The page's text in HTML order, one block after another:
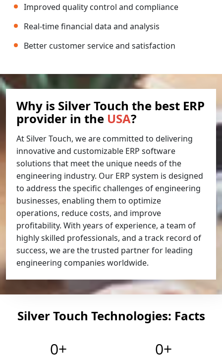
Improved quality control and compliance
Real-time financial data and analysis
Better customer service and satisfaction
Why is Silver Touch the best ERP
provider in the USA?
At Silver Touch, we are committed to delivering
innovative and customizable ERP software
solutions that meet the unique needs of the
engineering industry. Our ERP system is designed
to address the specific challenges of engineering
businesses, enabling them to optimize
operations, reduce costs, and improve
profitability. With years of experience, a team of
highly skilled professionals, and a track record of
success, we are the trusted partner for leading
engineering companies worldwide.
Silver Touch Technologies: Facts
0 0